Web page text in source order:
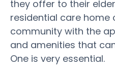
they offer to their
residential care home
community with the
and amenities that
One is very essential.